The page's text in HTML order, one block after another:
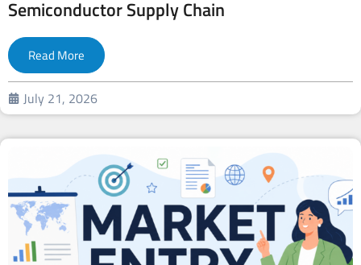
Semiconductor Supply Chain
Read More
July 21, 2026